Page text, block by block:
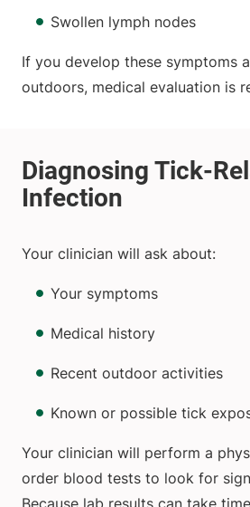
Swollen lymph nodes
If you develop these symptoms
outdoors, medical evaluation is
Your clinician will ask about:
Your symptoms
Medical history
Recent outdoor activities
Known or possible tick
Your clinician will perform a
order blood tests to look for